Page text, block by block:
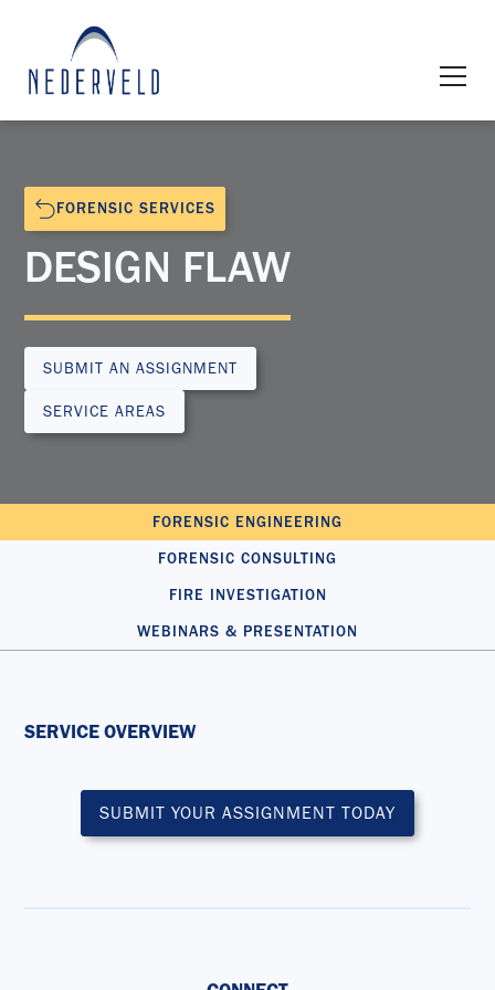
FORENSIC SERVICES
DESIGN FLAW
SUBMIT AN ASSIGNMENT
SERVICE AREAS
FORENSIC ENGINEERING
FORENSIC CONSULTING
FIRE INVESTIGATION
WEBINARS & PRESENTATION
SERVICE OVERVIEW
SUBMIT YOUR ASSIGNMENT TODAY